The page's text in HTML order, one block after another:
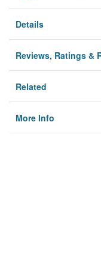
Details
Reviews, Ratings &
Related
More Info